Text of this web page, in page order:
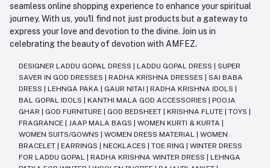
seamless online shopping experience to enhance your spiritual
journey. With us, you'll find not just products but a gateway to
express your love and devotion to the divine. Join us in
celebrating the beauty of devotion with AMFEZ.
DESIGNER LADDU GOPAL DRESS LADDU GOPAL DRESS
SUPER
SAVER IN GOD DRESSES
RADHA KRISHNA DRESSES
SAI BABA
DRESS
LEHNGA PAKA GAUR NITAI RADHA KRISHNA IDOLS
BAL GOPAL IDOLS
KANTHI MALA GOD ACCESSORIES
POOJA
GHAR
GOD FURNITURE GOD BEDSHEET KRISHNA FLUTE TOYS
FRAGRANCE
JAAP MALA BAGS WOMEN KURTI & KURTA
WOMEN SUITS/GOWNS
WOMEN DRESS MATERIAL
WOMEN
BRACELET
EARRINGS NECKLACES TOE RING
WINTER DRESS
FOR LADDU GOPAL
RADHA KRISHNA WINTER DRESS
LEHNGA